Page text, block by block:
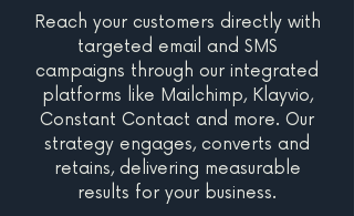
Reach your customers directly with
targeted email and SMS
campaigns through our integrated
platforms like Mailchimp, Klayvio,
Constant Contact and more. Our
strategy engages, converts and
retains, delivering measurable
results for your business.